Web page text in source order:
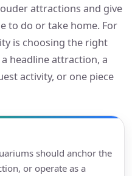
attractions and give
to do or take home. For
is choosing the right
headline attraction, a
activity, or one piece
should anchor the
or operate as a